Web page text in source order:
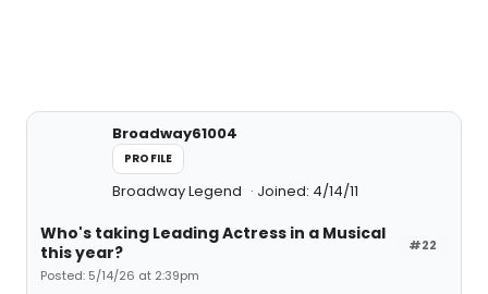
Broadway61004
PROFILE
Broadway Legend Joined: 4/14/11
#22
Who's taking Leading Actress in a Musical
this year?
Posted: 5/14/26 at 2:39pm